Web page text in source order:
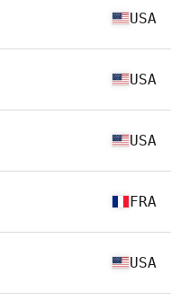
USA
USA
USA
FRA
USA